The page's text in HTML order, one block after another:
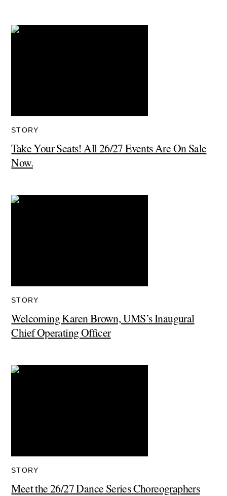
STORY
Take Your Seats! All 26/27 Events Are On Sale
Now.
STORY
Welcoming Karen Brown, UMS’s Inaugural
Chief Operating Officer
STORY
Meet the 26/27 Dance Series Choreographers